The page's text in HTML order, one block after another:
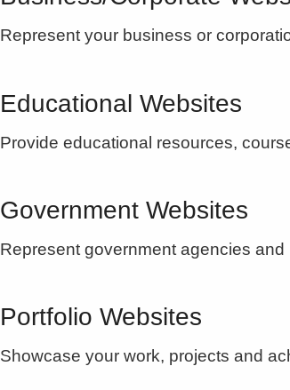
Represent your business or
Educational Websites
Provide educational resources,
Government Websites
Represent government agencies
Portfolio Websites
Showcase your work, projects and